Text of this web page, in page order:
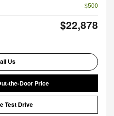
- $500
$22,878
Us
the-Door Price
Test Drive